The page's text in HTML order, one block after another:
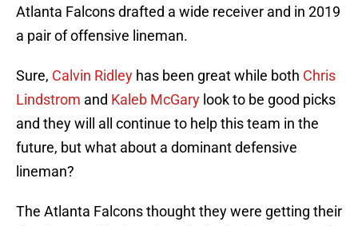
Atlanta Falcons drafted a wide receiver and in 2019
a pair of offensive lineman.
Sure, Calvin Ridley has been great while both Chris
Lindstrom and Kaleb McGary look to be good picks
and they will all continue to help this team in the
future, but what about a dominant defensive
lineman?
The Atlanta Falcons thought they were getting their